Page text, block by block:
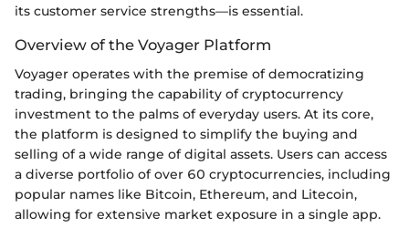
its customer service strengths—is essential.
Overview of the Voyager Platform
Voyager operates with the premise of democratizing
trading, bringing the capability of cryptocurrency
investment to the palms of everyday users. At its core,
the platform is designed to simplify the buying and
selling of a wide range of digital assets. Users can access
a diverse portfolio of over 60 cryptocurrencies, including
popular names like Bitcoin, Ethereum, and Litecoin,
allowing for extensive market exposure in a single app.